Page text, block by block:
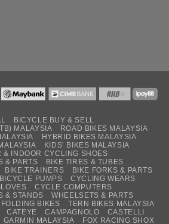
BICYCLE BUY & SELL
MALAYSIA
ROAD BIKES MALAYSIA
HYBRID BIKES MALAYSIA
KIDS’ BIKES MALAYSIA
& INDOOR CYCLING SHOES
& PARTS
BIKE TIRES & TUBES
BIKE TRAINERS
BIKE FORKS & PARTS
BICYCLE PUMPS
CYCLING WEARS
CYCLE COMPUTERS
& STANDS
WHEELSETS & PARTS
BIKES
TERN BIKES MALAYSIA
CATEYE CAMPAGNOLO
CASTELLI
GARMIN MALAYSIA FOX RACING SHOX